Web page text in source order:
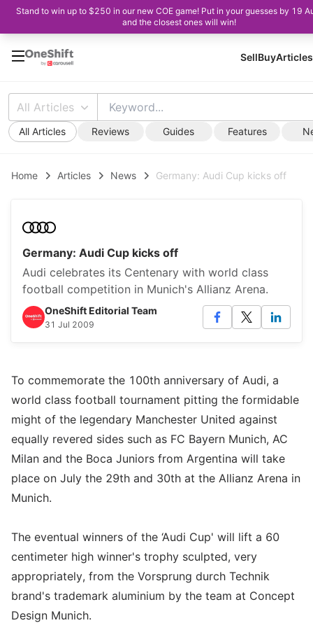
Stand to win up to $250 in our new COE game! Put in your guesses by 19
and the closest ones will win!
SellBuyArticles
All Articles
All Articles Reviews Guides Features
Home Articles News Germany: Audi Cup kicks off
Germany: Audi Cup kicks off
Audi celebrates its Centenary with world class
football competition in Munich's Allianz Arena.
OneShift Editorial Team
31 Jul 2009
To commemorate the 100th anniversary of Audi, a
world class football tournament pitting the formidable
might of the legendary Manchester United against
equally revered sides such as FC Bayern Munich, AC
Milan and the Boca Juniors from Argentina will take
place on July the 29th and 30th at the Allianz Arena in
Munich.
The eventual winners of the ‘Audi Cup' will lift a 60
centimeter high winner's trophy sculpted, very
appropriately, from the Vorsprung durch Technik
brand's trademark aluminium by the team at Concept
Design Munich.